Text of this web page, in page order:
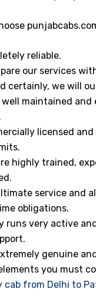
reliable.
our services
certainly, we will
well maintained
licensed
highly trained,
service and
obligations.
runs very active
genuine
you must
cab from Delhi to